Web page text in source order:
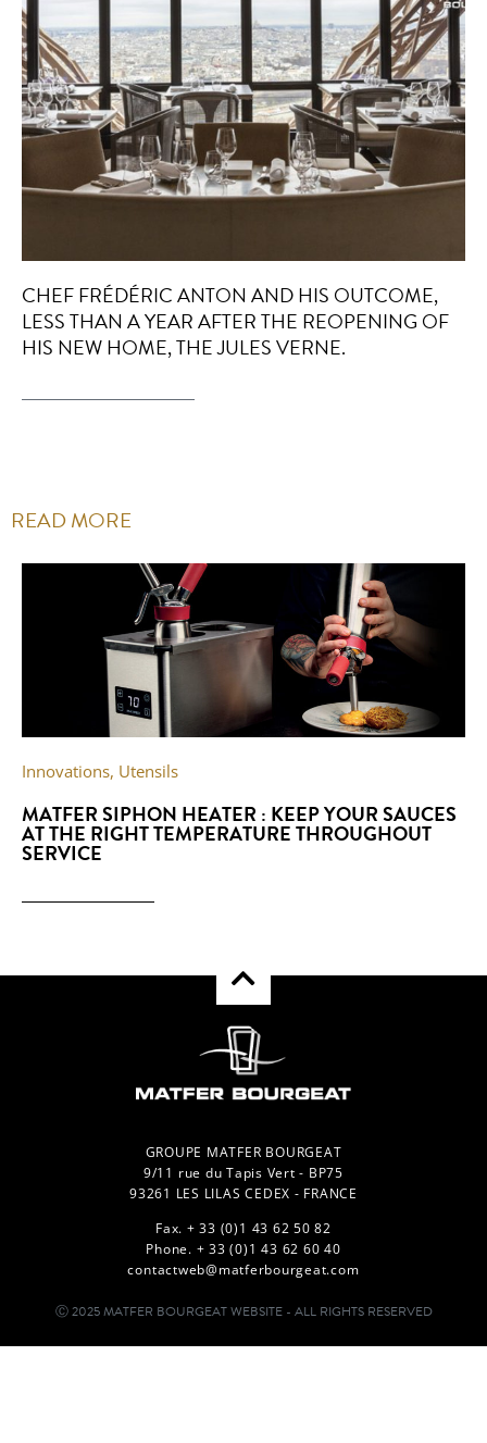
CHEF FRÉDÉRIC ANTON AND HIS OUTCOME,
LESS THAN A YEAR AFTER THE REOPENING OF
HIS NEW HOME, THE JULES VERNE.
READ MORE
Innovations, Utensils
MATFER SIPHON HEATER : KEEP YOUR SAUCES
AT THE RIGHT TEMPERATURE THROUGHOUT
SERVICE
GROUPE MATFER BOURGEAT
9/11 rue du Tapis Vert - BP75
93261 LES LILAS CEDEX - FRANCE
Fax. + 33 (0)1 43 62 50 82
Phone. + 33 (0)1 43 62 60 40
contactweb@matferbourgeat.com
Ⓒ 2025 MATFER BOURGEAT WEBSITE - ALL RIGHTS RESERVED